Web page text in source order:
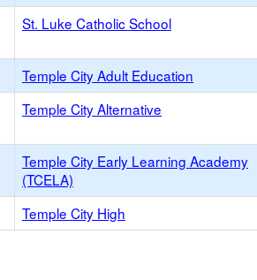
St. Luke Catholic School
Temple City Adult Education
Temple City Alternative
Temple City Early Learning Academy
(TCELA)
Temple City High